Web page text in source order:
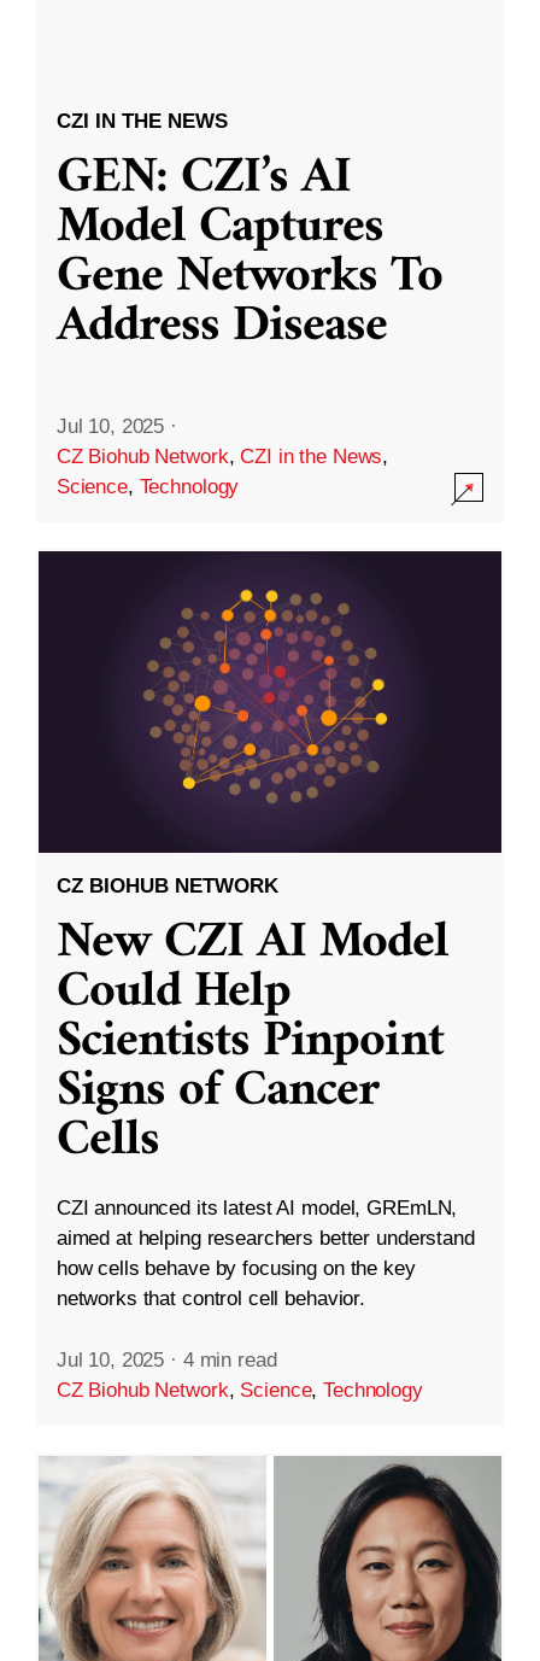
CZI IN THE NEWS
GEN: CZI’s AI
Model Captures
Gene Networks To
Address Disease
Jul 10, 2025 ·
CZ Biohub Network,CZI in the News,
Science, Technology
CZ BIOHUB NETWORK
New CZI AI Model
Could Help
Scientists Pinpoint
Signs of Cancer
Cells
CZI announced its latest AI model, GREmLN,
aimed at helping researchers better understand
how cells behave by focusing on the key
networks that control cell behavior.
Jul 10, 2025 · 4 min read
CZ Biohub Network, Science,Technology